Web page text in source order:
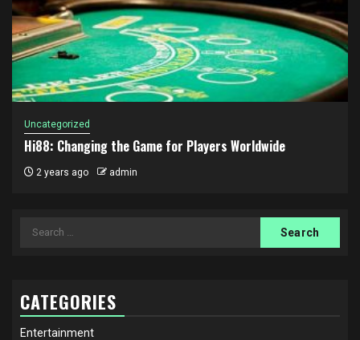
Uncategorized
Hi88: Changing the Game for Players Worldwide
2 years ago admin
Search
CATEGORIES
Entertainment